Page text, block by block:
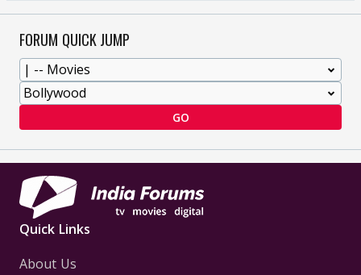
FORUM QUICK JUMP
GO
Quick Links
About Us